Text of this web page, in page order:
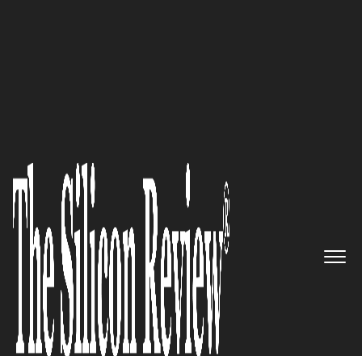
The Future of Digital ID
Verification is here: Jumio
The Silicon Review